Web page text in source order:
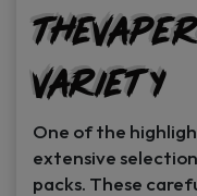
Variety
One of the
extensive
packs. These